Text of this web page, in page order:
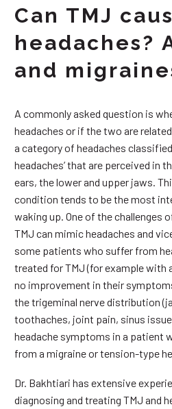
Can TMJ
headaches?
and
A commonly asked question is
headaches or if the two are
a category of headaches classified
headaches’ that are perceived in
ears, the lower and upper jaws.
condition tends to be the most
waking up. One of the challenges
TMJ can mimic headaches and
some patients who suffer from
treated for TMJ (for example with
no improvement in their
the trigeminal nerve distribution
toothaches, joint pain, sinus
headache symptoms in a patient
from a migraine or tension-type
Dr. Bakhtiari has extensive
diagnosing and treating TMJ and